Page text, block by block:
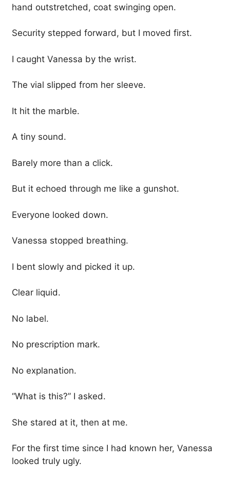
hand outstretched, coat swinging open.
Security stepped forward, but I moved first.
I caught Vanessa by the wrist.
The vial slipped from her sleeve.
It hit the marble.
A tiny sound.
Barely more than a click.
But it echoed through me like a gunshot.
Everyone looked down.
Vanessa stopped breathing.
I bent slowly and picked it up.
Clear liquid.
No label.
No prescription mark.
No explanation.
“What is this?” I asked.
She stared at it, then at me.
For the first time since I had known her, Vanessa
looked truly ugly.